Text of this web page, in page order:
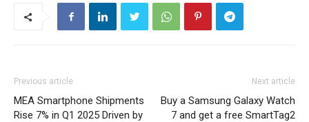
Previous article
MEA Smartphone Shipments
Rise 7% in Q1 2025 Driven by
Next article
Buy a Samsung Galaxy Watch
7 and get a free SmartTag2